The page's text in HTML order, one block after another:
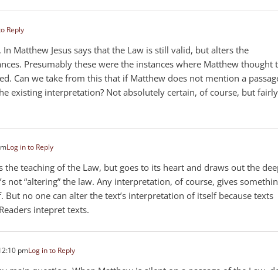
Reply
Matthew Jesus says that the Law is still valid, but alters the
Presumably these were the instances where Matthew thought
Can we take from this that if Matthew does not mention a
existing interpretation? Not absolutely certain, of course, but fairly
Log in to Reply
the teaching of the Law, but goes to its heart and draws out the
not “altering” the law. Any interpretation, of course, gives
no one can alter the text’s interpretation of itself because texts
intepret texts.
pmLog in to Reply